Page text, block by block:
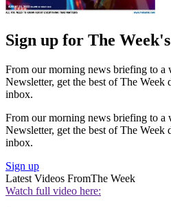
Sign up for The
From our morning news briefing to a
Newsletter, get the best of The
inbox.
From our morning news briefing to a
Newsletter, get the best of The
inbox.
Sign up
Latest Videos FromThe Week
Watch full video here: